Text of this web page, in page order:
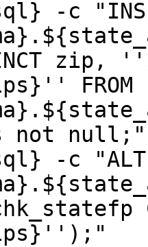
FROM
not null;"